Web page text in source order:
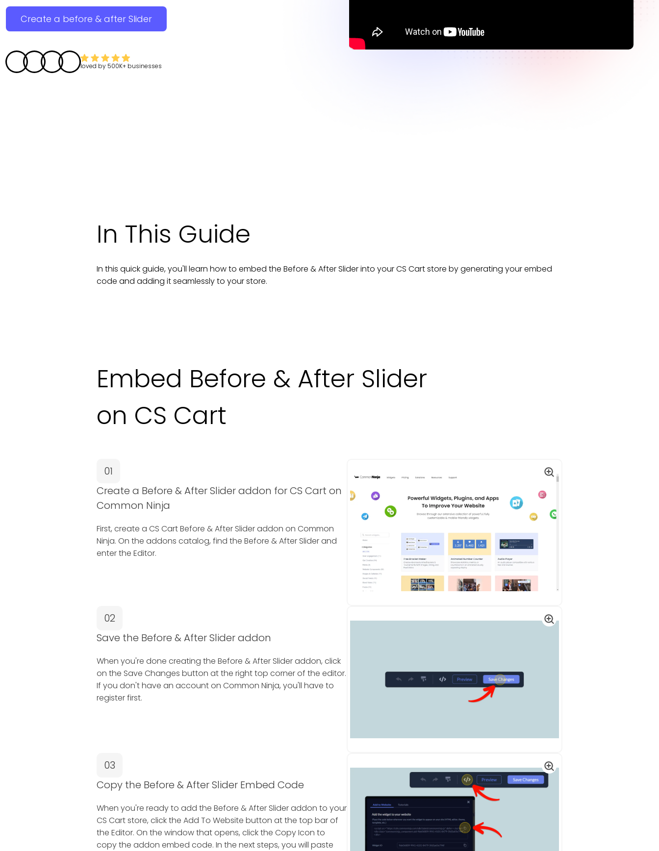
Create a before & after Slider
loved by 500K+ businesses
In This Guide
In this quick guide, you'll learn how to embed the Before & After Sliderinto yourCS Cartstore by generating your embed
code and adding it seamlessly to yourstore.
Embed Before & After Slider
on CS Cart
01
Create a Before & After Slider addon for CS Cart on
Common Ninja
First, create a CS Cart Before & After Slider addon on Common
Ninja. On the addons catalog, find the Before & After Slider and
enter the Editor.
02
Save the Before & After Slider addon
When you're done creating the Before & After Slider addon, click
on the Save Changes button at the right top corner of the editor.
If you don't have an account on Common Ninja, you'll have to
register first.
03
Copy the Before & After Slider Embed Code
When you're ready to add the Before & After Slider addon to your
CS Cart store, click the Add To Website button at the top bar of
the Editor. On the window that opens, click the Copy Icon to
copy the addon embed code. In the next steps, you will paste